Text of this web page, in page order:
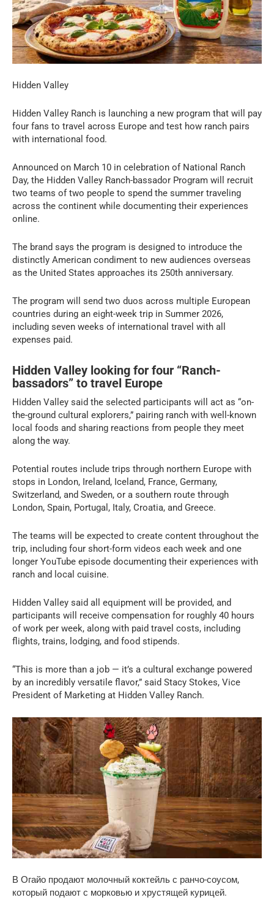
Hidden Valley
Hidden Valley Ranch is launching a new program that will pay
four fans to travel across Europe and test how ranch pairs
with international food.
Announced on March 10 in celebration of National Ranch
Day, the Hidden Valley Ranch-bassador Program will recruit
two teams of two people to spend the summer traveling
across the continent while documenting their experiences
online.
The brand says the program is designed to introduce the
distinctly American condiment to new audiences overseas
as the United States approaches its 250th anniversary.
The program will send two duos across multiple European
countries during an eight-week trip in Summer 2026,
including seven weeks of international travel with all
expenses paid.
Hidden Valley looking for four “Ranch-
bassadors” to travel Europe
Hidden Valley said the selected participants will act as “on-
the-ground cultural explorers,” pairing ranch with well-known
local foods and sharing reactions from people they meet
along the way.
Potential routes include trips through northern Europe with
stops in London, Ireland, Iceland, France, Germany,
Switzerland, and Sweden, or a southern route through
London, Spain, Portugal, Italy, Croatia, and Greece.
The teams will be expected to create content throughout the
trip, including four short-form videos each week and one
longer YouTube episode documenting their experiences with
ranch and local cuisine.
Hidden Valley said all equipment will be provided, and
participants will receive compensation for roughly 40 hours
of work per week, along with paid travel costs, including
flights, trains, lodging, and food stipends.
“This is more than a job — it’s a cultural exchange powered
by an incredibly versatile flavor,” said Stacy Stokes, Vice
President of Marketing at Hidden Valley Ranch.
В Огайо продают молочный коктейль с ранчо-соусом,
который подают с морковью и хрустящей курицей.